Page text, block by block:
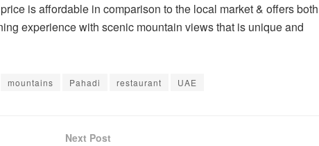
is affordable in comparison to the local market & offers both
experience with scenic mountain views that is unique and
mountains Pahadi restaurant UAE
Next Post